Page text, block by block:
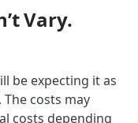
Vary.
be expecting it as
costs may
costs depending